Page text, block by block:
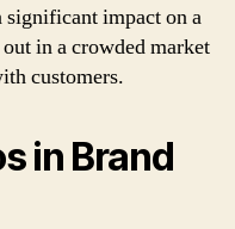
significant impact on a
in a crowded market
customers.
in Brand